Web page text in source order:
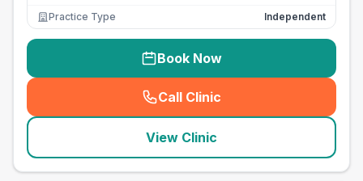
Practice Type
Independent
Book Now
Call Clinic
( seo_lab_card_freephone
View Clinic